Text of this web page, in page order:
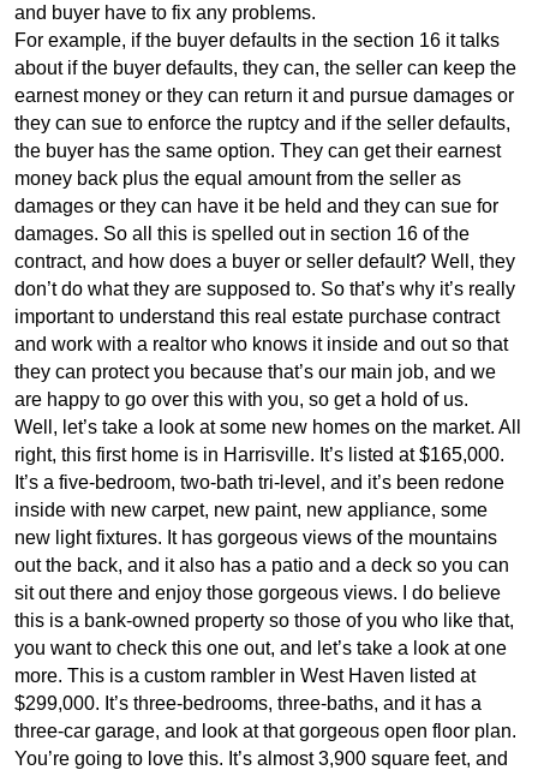
and buyer have to fix any problems.
For example, if the buyer defaults in the section 16 it talks
about if the buyer defaults, they can, the seller can keep the
earnest money or they can return it and pursue damages or
they can sue to enforce the ruptcy and if the seller defaults,
the buyer has the same option. They can get their earnest
money back plus the equal amount from the seller as
damages or they can have it be held and they can sue for
damages. So all this is spelled out in section 16 of the
contract, and how does a buyer or seller default? Well, they
don’t do what they are supposed to. So that’s why it’s really
important to understand this real estate purchase contract
and work with a realtor who knows it inside and out so that
they can protect you because that’s our main job, and we
are happy to go over this with you, so get a hold of us.
Well, let’s take a look at some new homes on the market. All
right, this first home is in Harrisville. It’s listed at $165,000.
It’s a five-bedroom, two-bath tri-level, and it’s been redone
inside with new carpet, new paint, new appliance, some
new light fixtures. It has gorgeous views of the mountains
out the back, and it also has a patio and a deck so you can
sit out there and enjoy those gorgeous views. I do believe
this is a bank-owned property so those of you who like that,
you want to check this one out, and let’s take a look at one
more. This is a custom rambler in West Haven listed at
$299,000. It’s three-bedrooms, three-baths, and it has a
three-car garage, and look at that gorgeous open floor plan.
You’re going to love this. It’s almost 3,900 square feet, and